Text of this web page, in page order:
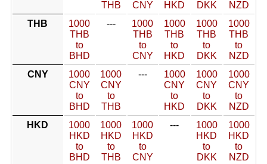
THB
CNY
HKD
DKK
NZD
THB
1000
THB
to
BHD
---
1000
THB
to
CNY
1000
THB
to
HKD
1000
THB
to
DKK
1000
THB
to
NZD
CNY
1000
CNY
to
BHD
1000
CNY
to
THB
---
1000
CNY
to
HKD
1000
CNY
to
DKK
1000
CNY
to
NZD
HKD
1000
HKD
to
BHD
1000
HKD
to
THB
1000
HKD
to
CNY
---
1000
HKD
to
DKK
1000
HKD
to
NZD